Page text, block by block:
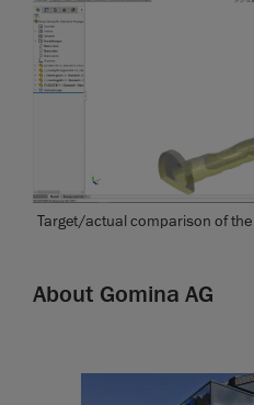
Target/actual comparison of
About Gomina AG